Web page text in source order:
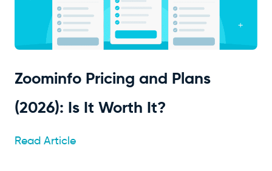
Zoominfo Pricing and Plans
(2026): Is It Worth It?
Read Article